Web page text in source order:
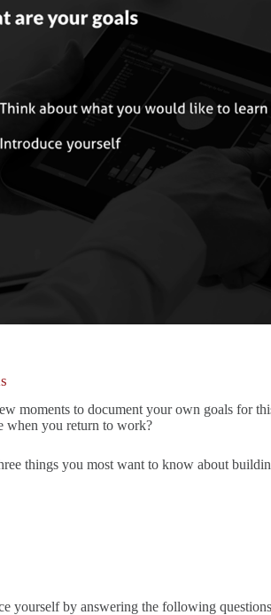
moments to document your own goals for
when you return to work?
things you most want to know about
yourself by answering the following questions